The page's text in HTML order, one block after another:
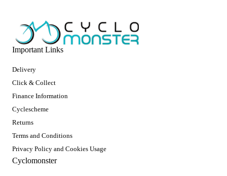
Important Links
Delivery
Click & Collect
Finance Information
Cyclescheme
Returns
Terms and Conditions
Privacy Policy and Cookies Usage
Cyclomonster